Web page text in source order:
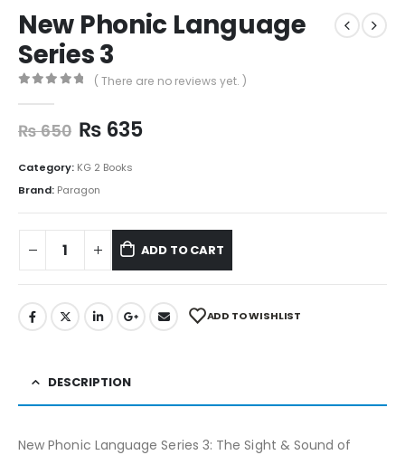
New Phonic Language
Series 3
( There are no reviews yet. )
₨650 ₨ 635
Category: KG 2 Books
Brand: Paragon
ADD TO CART
ADD TO WISHLIST
DESCRIPTION
New Phonic Language Series 3: The Sight & Sound of